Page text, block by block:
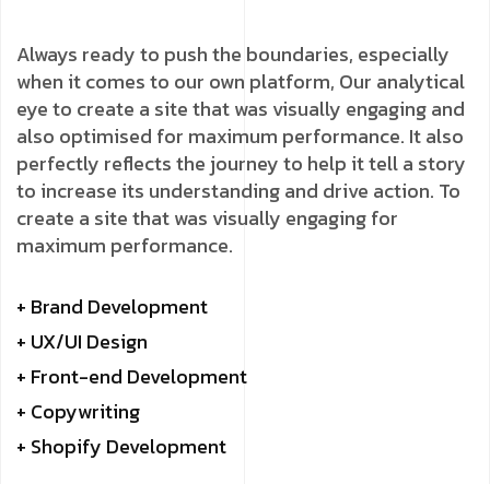
Always ready to push the boundaries, especially
when it comes to our own platform, Our analytical
eye to create a site that was visually engaging and
also optimised for maximum performance. It also
perfectly reflects the journey to help it tell a story
to increase its understanding and drive action. To
create a site that was visually engaging for
maximum performance.
+ Brand Development
+ UX/UI Design
+ Front-end Development
+ Copywriting
+ Shopify Development